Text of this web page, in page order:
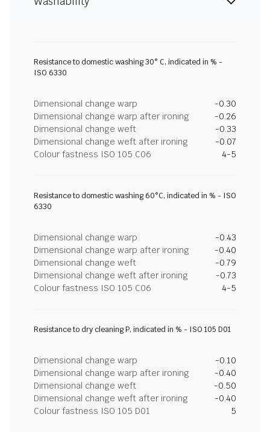
Resistance to domestic washing 30° C, indicated in % -
ISO 6330
Dimensional change warp
-0.30
Dimensional change warp after ironing
-0.26
Dimensional change weft
-0.33
Dimensional change weft after ironing
-0.07
Colour fastness ISO 105 C06
4-5
Resistance to domestic washing 60°C, indicated in % - ISO
6330
Dimensional change warp
-0.43
Dimensional change warp after ironing
-0.40
Dimensional change weft
-0.79
Dimensional change weft after ironing
-0.73
Colour fastness ISO 105 C06
4-5
Resistance to dry cleaning P, indicated in % - ISO 105 D01
Dimensional change warp
-0.10
Dimensional change warp after ironing
-0.40
Dimensional change weft
-0.50
Dimensional change weft after ironing
-0.40
Colour fastness ISO 105 D01
5